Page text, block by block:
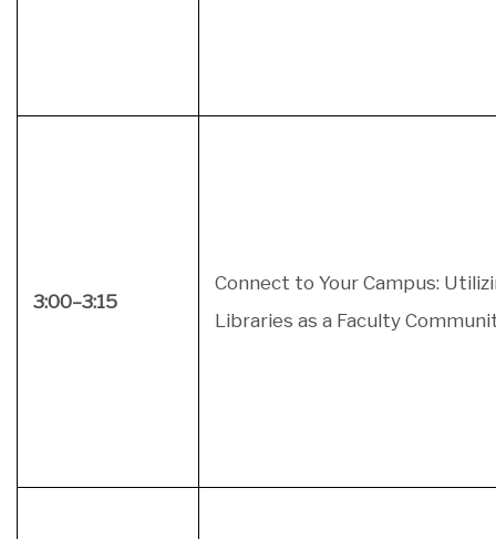
3:00–3:15
Connect to Your Campus:
Libraries as a Faculty